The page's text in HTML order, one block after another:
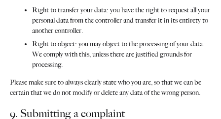
Right to transfer your data: you have the right to request all your
personal data from the controller and transfer it in its entirety to
another controller.
Right to object: you may object to the processing of your data.
We comply with this, unless there are justified grounds for
processing.
Please make sure to always clearly state who you are, so that we can be
certain that we do not modify or delete any data of the wrong person.
9. Submitting a complaint